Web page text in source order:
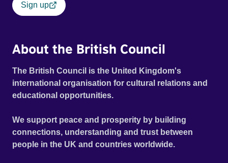
Sign up
About the British Council
The British Council is the United Kingdom's
international organisation for cultural relations and
educational opportunities.
We support peace and prosperity by building
connections, understanding and trust between
people in the UK and countries worldwide.